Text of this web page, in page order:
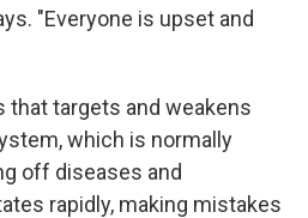
"Everyone is upset and
that targets and weakens
which is normally
off diseases and
rapidly, making mistakes